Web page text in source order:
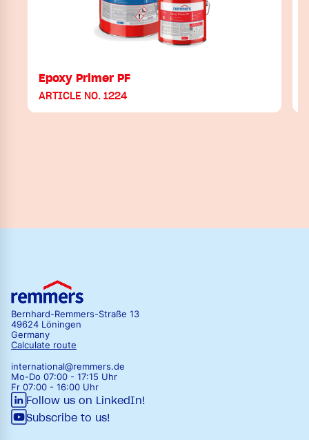
Epoxy Primer PF
ARTICLE NO. 1224
Bernhard-Remmers-Straße 13
49624 Löningen
Germany
Calculate route
international@remmers.de
Mo-Do 07:00 - 17:15 Uhr
Fr 07:00 - 16:00 Uhr
Follow us on LinkedIn!
Subscribe to us!